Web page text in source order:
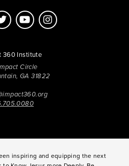
360 Institute
Circle
GA 31822
inspiring and equipping the next